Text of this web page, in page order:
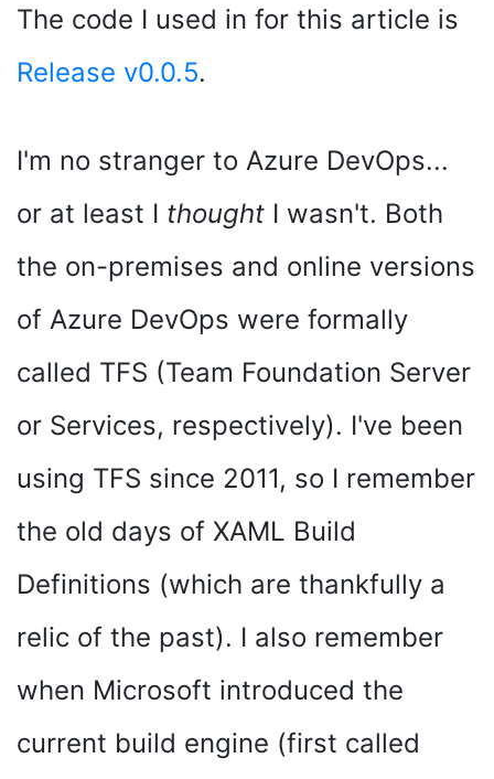
The code I used in for this article is
Release v0.0.5.
I'm no stranger to Azure DevOps...
or at least I thought I wasn't. Both
the on-premises and online versions
of Azure DevOps were formally
called TFS (Team Foundation Server
or Services, respectively). I've been
using TFS since 2011, so I remember
the old days of XAML Build
Definitions (which are thankfully a
relic of the past). I also remember
when Microsoft introduced the
current build engine (first called